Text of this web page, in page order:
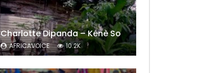
Charlotte Dipanda – Kénè So
AFRICAVOICE 10.2K